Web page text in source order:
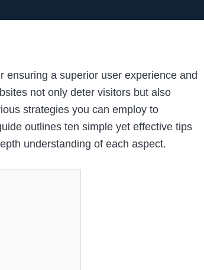
ensuring a superior user experience and
not only deter visitors but also
strategies you can employ to
outlines ten simple yet effective tips
understanding of each aspect.